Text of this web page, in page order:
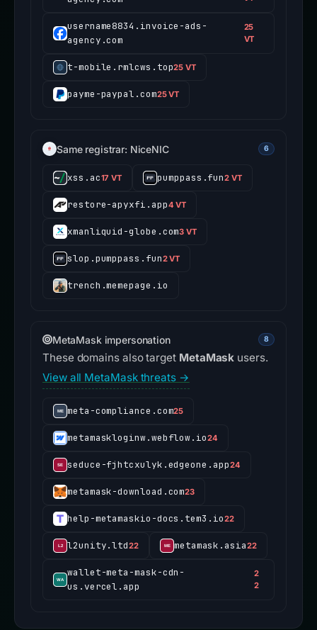
username8834.invoice-ads-
agency.com
25
VT
t-mobile.rmlcws.top25 VT
payme-paypal.com25 VT
Same registrar: NiceNIC 6
xss.ac17 VT pumppass.fun2 VT
restore-apyxfi.app4 VT
xmanliquid-globe.com3 VT
slop.pumppass.fun2 VT
trench.memepage.io
MetaMask impersonation 8
These domains also target MetaMask users.
View all MetaMask threats →
meta-compliance.com25
metamaskloginw.webflow.io24
seduce-fjhtcxulyk.edgeone.app24
metamask-download.com23
help-metamaskio-docs.tem3.io22
l2unity.ltd22 metamask.asia22
wallet-meta-mask-cdn-
us.vercel.app
2
2